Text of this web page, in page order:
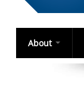
About